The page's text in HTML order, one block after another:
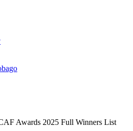
Awards 2025 Full Winners List